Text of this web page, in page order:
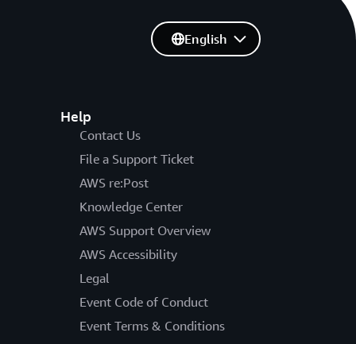
Help
Contact Us
File a Support Ticket
AWS re:Post
Knowledge Center
AWS Support Overview
AWS Accessibility
Legal
Event Code of Conduct
Event Terms & Conditions
English